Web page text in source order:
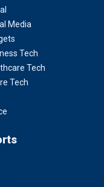
Media
Tech
Tech
Tech